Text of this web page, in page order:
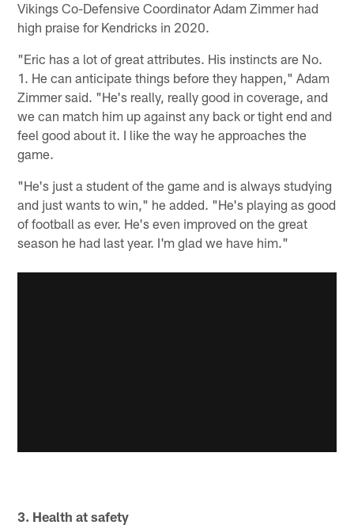
Vikings Co-Defensive Coordinator Adam Zimmer had
high praise for Kendricks in 2020.
"Eric has a lot of great attributes. His instincts are No.
1. He can anticipate things before they happen," Adam
Zimmer said. "He's really, really good in coverage, and
we can match him up against any back or tight end and
feel good about it. I like the way he approaches the
game.
"He's just a student of the game and is always studying
and just wants to win," he added. "He's playing as good
of football as ever. He's even improved on the great
season he had last year. I'm glad we have him."
3. Health at safety